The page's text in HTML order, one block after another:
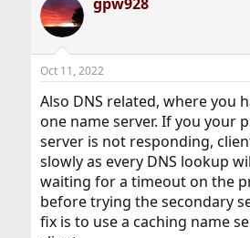
c
t
i
s
Oct 11, 2022
Also DNS related, where you
one name server. If you your
server is not responding,
slowly as every DNS lookup
waiting for a timeout on the
before trying the secondary
fix is to use a caching name